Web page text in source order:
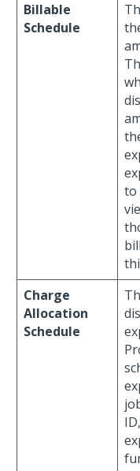
Billable
Schedule
to
Charge
Allocation
Schedule